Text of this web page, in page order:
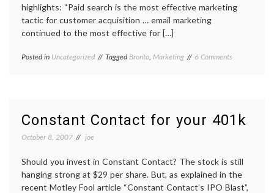
highlights: “Paid search is the most effective marketing
tactic for customer acquisition … email marketing
continued to the most effective for […]
Posted in Uncategorized TaggedBronto, Marketing 6 Comments
Well
Constant Contact for your 401k
October 8, 2007 joe
Should you invest in Constant Contact? The stock is still
hanging strong at $29 per share. But, as explained in the
recent Motley Fool article “Constant Contact’s IPO Blast”,